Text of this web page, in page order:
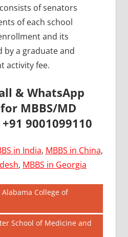
of senators
of each school
and its
by a graduate and
activity fee.
& WhatsApp
MBBS/MD
9001099110
in India, MBBS in China,
, MBBS in Georgia
College of
School of Medicine and